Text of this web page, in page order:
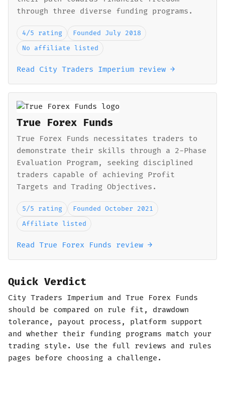
through three diverse funding programs.
4/5 rating
Founded July 2018
No affiliate listed
Read City Traders Imperium review →
True Forex Funds
True Forex Funds necessitates traders to
demonstrate their skills through a 2-Phase
Evaluation Program, seeking disciplined
traders capable of achieving Profit
Targets and Trading Objectives.
5/5 rating
Founded October 2021
Affiliate listed
Read True Forex Funds review →
Quick Verdict
City Traders Imperium and True Forex Funds
should be compared on rule fit, drawdown
tolerance, payout process, platform support
and whether their funding programs match your
trading style. Use the full reviews and rules
pages before choosing a challenge.